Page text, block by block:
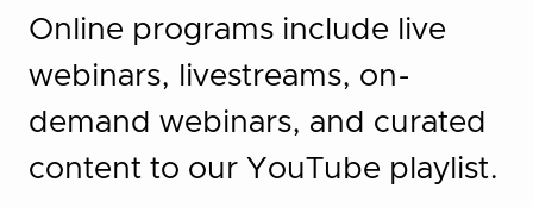
Online programs include live
webinars, livestreams, on-
demand webinars, and curated
content to our YouTube playlist.